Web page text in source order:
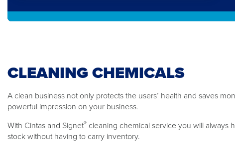
CLEANING CHEMICALS
A clean business not only protects the users’ health and saves
powerful impression on your business.
With Cintas and Signet® cleaning chemical service you will always
stock without having to carry inventory.